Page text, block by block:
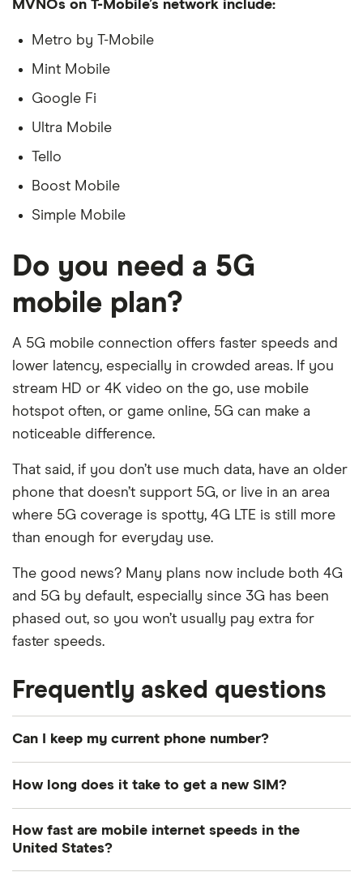
MVNOs on T-Mobile’s network include:
Metro by T-Mobile
Mint Mobile
Google Fi
Ultra Mobile
Tello
Boost Mobile
Simple Mobile
Do you need a 5G
mobile plan?
A 5G mobile connection offers faster speeds and
lower latency, especially in crowded areas. If you
stream HD or 4K video on the go, use mobile
hotspot often, or game online, 5G can make a
noticeable difference.
That said, if you don’t use much data, have an older
phone that doesn’t support 5G, or live in an area
where 5G coverage is spotty, 4G LTE is still more
than enough for everyday use.
The good news? Many plans now include both 4G
and 5G by default, especially since 3G has been
phased out, so you won’t usually pay extra for
faster speeds.
Frequently asked questions
Can I keep my current phone number?
so you can keep your existing number when
If your current mobile number isn't registered
How long does it take to get a new SIM?
day delivery while others might take a few days.
How fast are mobile internet speeds in the
United States?